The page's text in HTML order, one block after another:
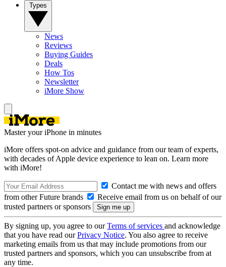
News
Reviews
Buying Guides
Deals
How Tos
Newsletter
iMore Show
Master your iPhone in minutes
iMore offers spot-on advice and guidance from our team of experts,
with decades of Apple device experience to lean on. Learn more
with iMore!
Contact me with news and offers
from other Future brands
Receive email from us on behalf of our
trusted partners or sponsors
By signing up, you agree to ourTerms of services and acknowledge
that you have read ourPrivacy Notice. You also agree to receive
marketing emails from us that may include promotions from our
trusted partners and sponsors, which you can unsubscribe from at
any time.